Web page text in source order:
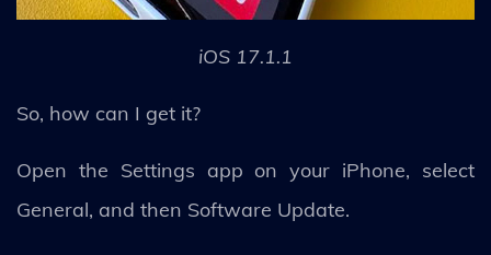
iOS 17.1.1
So, how can I get it?
Open the Settings app on your iPhone, select
General, and then Software Update.